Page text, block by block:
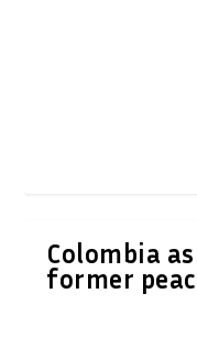
Colombia
former